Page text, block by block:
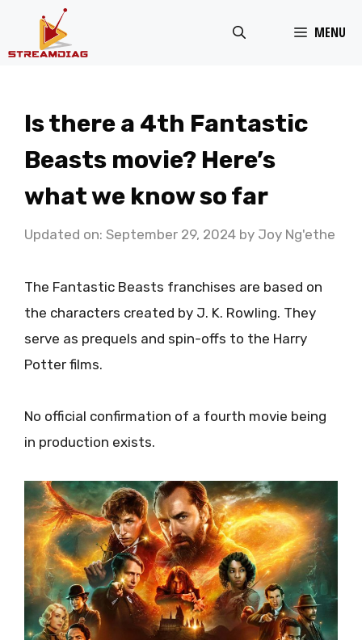
MENU
Is there a 4th Fantastic
Beasts movie? Here’s
what we know so far
Updated on: September 29, 2024 by Joy Ng'ethe
The Fantastic Beasts franchises are based on
the characters created by J. K. Rowling. They
serve as prequels and spin-offs to the Harry
Potter films.
No official confirmation of a fourth movie being
in production exists.